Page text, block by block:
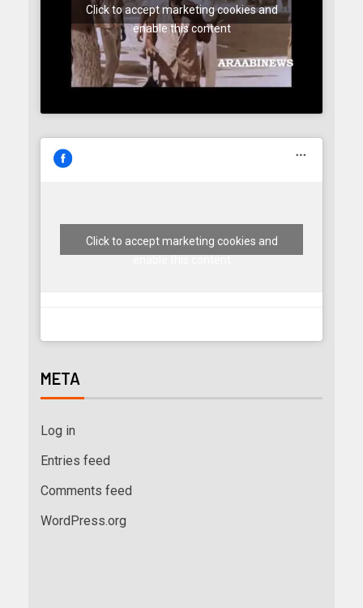
Click to accept marketing cookies and
enable this content
Click to accept marketing cookies and
META
Log in
Entries feed
Comments feed
WordPress.org